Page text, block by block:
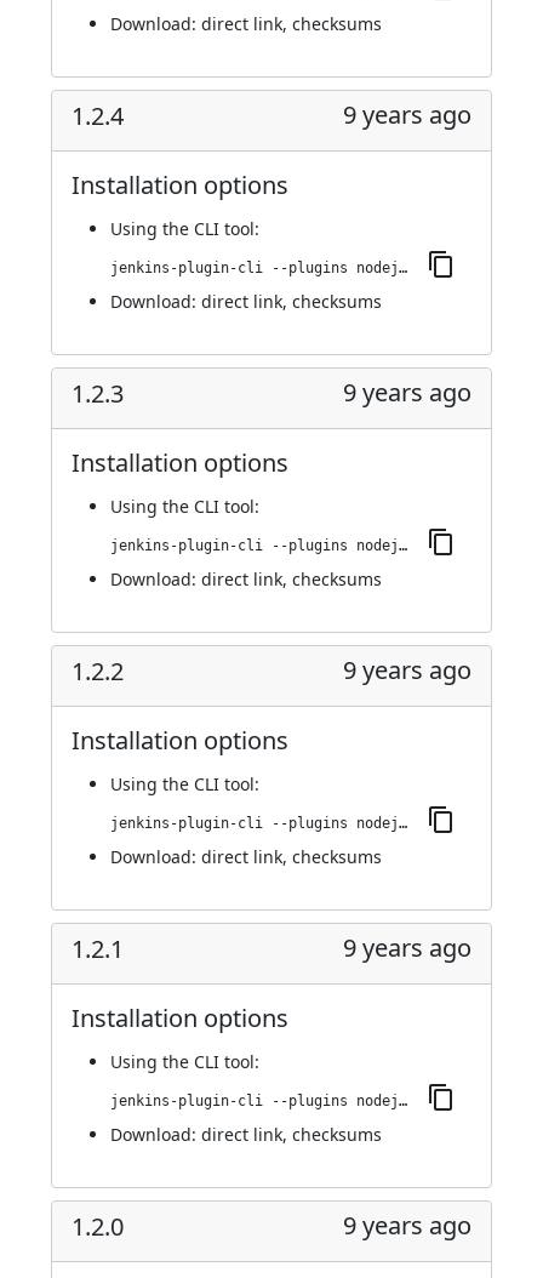
Download: direct link, checksums
1.2.4 9 years ago
Installation options
Using the CLI tool:
jenkins-plugin-cli --plugins nodejs:1.2.4
Download: direct link, checksums
1.2.3 9 years ago
Installation options
Using the CLI tool:
jenkins-plugin-cli --plugins nodejs:1.2.3
Download: direct link, checksums
1.2.2 9 years ago
Installation options
Using the CLI tool:
jenkins-plugin-cli --plugins nodejs:1.2.2
Download: direct link, checksums
1.2.1 9 years ago
Installation options
Using the CLI tool:
jenkins-plugin-cli --plugins nodejs:1.2.1
Download: direct link, checksums
1.2.0 9 years ago